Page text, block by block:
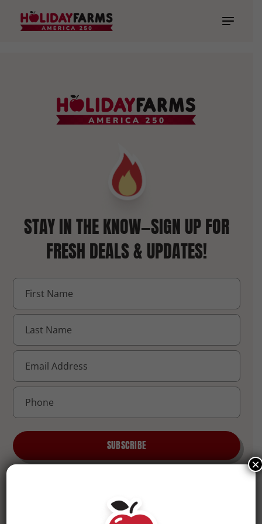
COMPANY
STAY IN THE KNOW—SIGN UP FOR
FRESH DEALS & UPDATES!
SUBSCRIBE
×